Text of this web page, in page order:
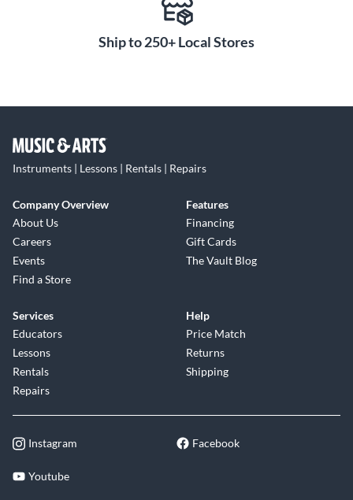
Ship to 250+ Local Stores
Instruments | Lessons | Rentals | Repairs
Company Overview
About Us
Careers
Events
Find a Store
Features
Financing
Gift Cards
The Vault Blog
Services
Educators
Lessons
Rentals
Repairs
Help
Price Match
Returns
Shipping
Instagram Facebook
Youtube